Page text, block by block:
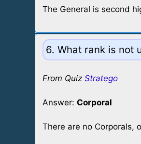
The General is second
6. What rank is not
From Quiz Stratego
Answer: Corporal
There are no Corporals,